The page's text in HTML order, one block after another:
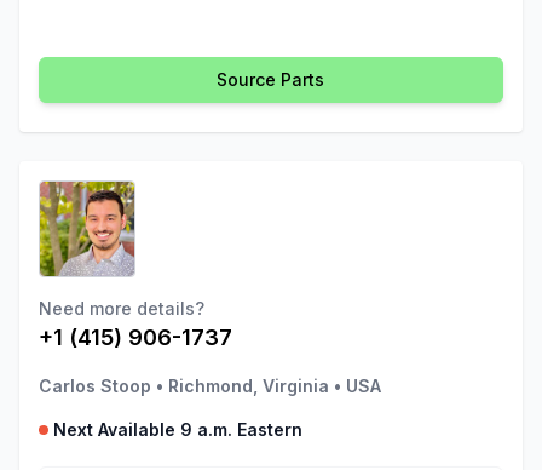
Source Parts
Need more details?
+1 (415) 906-1737
Carlos Stoop • Richmond, Virginia • USA
Next Available 9 a.m. Eastern